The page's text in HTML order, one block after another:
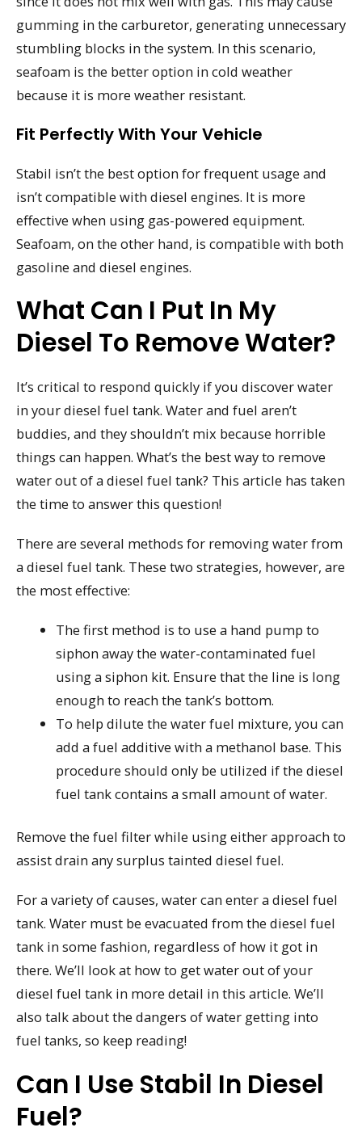
gumming in the carburetor, generating unnecessary
stumbling blocks in the system. In this scenario,
seafoam is the better option in cold weather
because it is more weather resistant.
Fit Perfectly With Your Vehicle
Stabil isn’t the best option for frequent usage and
isn’t compatible with diesel engines. It is more
effective when using gas-powered equipment.
Seafoam, on the other hand, is compatible with both
gasoline and diesel engines.
What Can I Put In My
Diesel To Remove Water?
It’s critical to respond quickly if you discover water
in your diesel fuel tank. Water and fuel aren’t
buddies, and they shouldn’t mix because horrible
things can happen. What’s the best way to remove
water out of a diesel fuel tank? This article has taken
the time to answer this question!
There are several methods for removing water from
a diesel fuel tank. These two strategies, however, are
the most effective:
The first method is to use a hand pump to
siphon away the water-contaminated fuel
using a siphon kit. Ensure that the line is long
enough to reach the tank’s bottom.
To help dilute the water fuel mixture, you can
add a fuel additive with a methanol base. This
procedure should only be utilized if the diesel
fuel tank contains a small amount of water.
Remove the fuel filter while using either approach to
assist drain any surplus tainted diesel fuel.
For a variety of causes, water can enter a diesel fuel
tank. Water must be evacuated from the diesel fuel
tank in some fashion, regardless of how it got in
there. We’ll look at how to get water out of your
diesel fuel tank in more detail in this article. We’ll
also talk about the dangers of water getting into
fuel tanks, so keep reading!
Can I Use Stabil In Diesel
Fuel?